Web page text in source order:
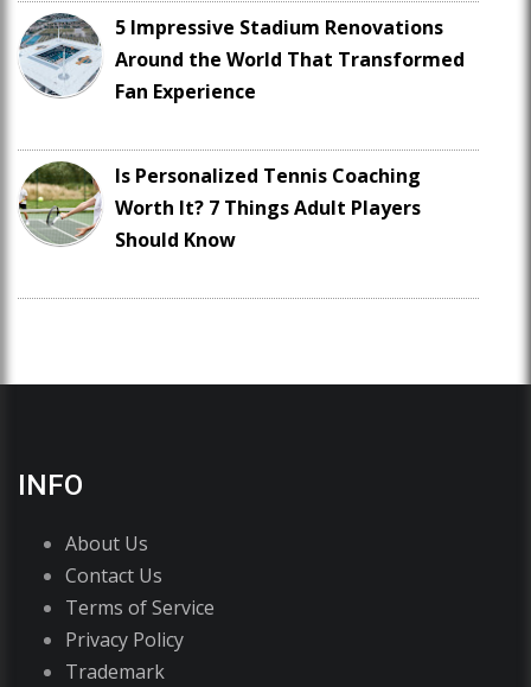
5 Impressive Stadium Renovations
Around the World That Transformed
Fan Experience
Is Personalized Tennis Coaching
Worth It? 7 Things Adult Players
Should Know
INFO
About Us
Contact Us
Terms of Service
Privacy Policy
Trademark